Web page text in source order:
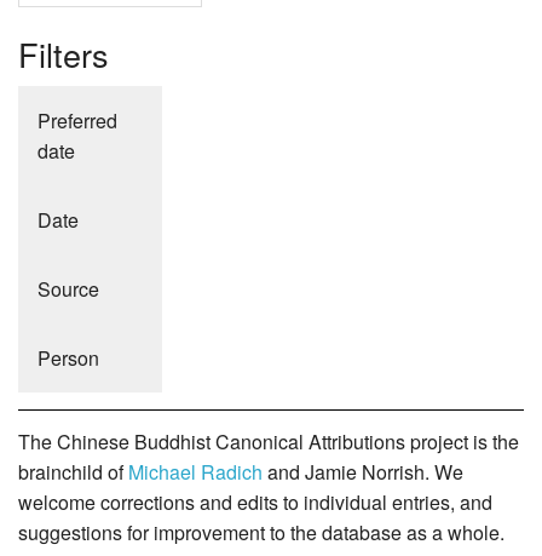
Filters
Preferred
date
Date
Source
Person
The Chinese Buddhist Canonical Attributions project is the
brainchild ofMichael Radich and Jamie Norrish. We
welcome corrections and edits to individual entries, and
suggestions for improvement to the database as a whole.